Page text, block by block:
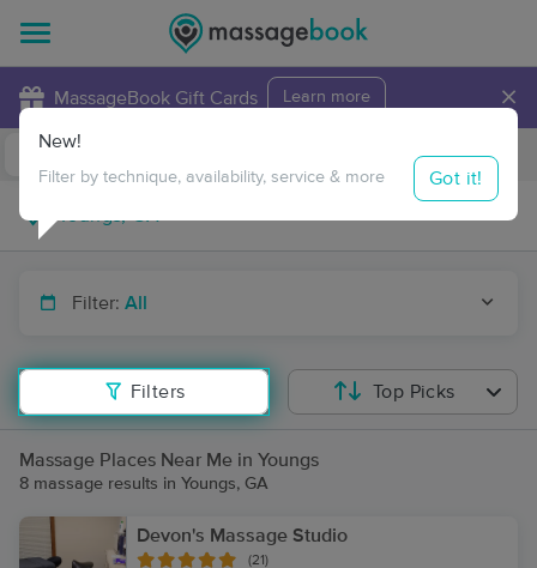
MassageBook Gift Cards Learn more ×
Travel to me
Filter: All
Filters
New!
Filter by technique, availability, service & more Got it!
Top Picks
Massage Places Near Me in Youngs
8 massage results in Youngs, GA
Devon's Massage Studio
(21)